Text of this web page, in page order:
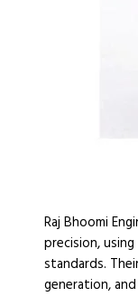
Raj Bhoomi
precision,
standards.
generation,